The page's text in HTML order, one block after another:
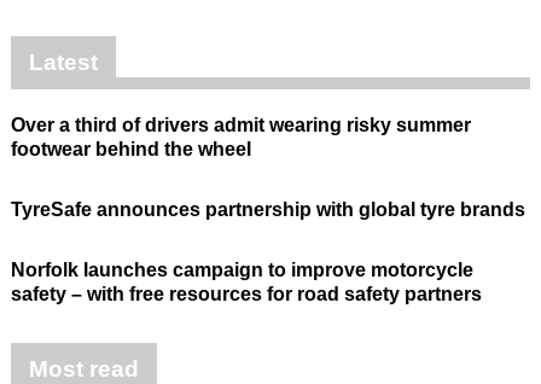
Latest
Over a third of drivers admit wearing risky summer
footwear behind the wheel
TyreSafe announces partnership with global tyre brands
Norfolk launches campaign to improve motorcycle
safety – with free resources for road safety partners
Most read